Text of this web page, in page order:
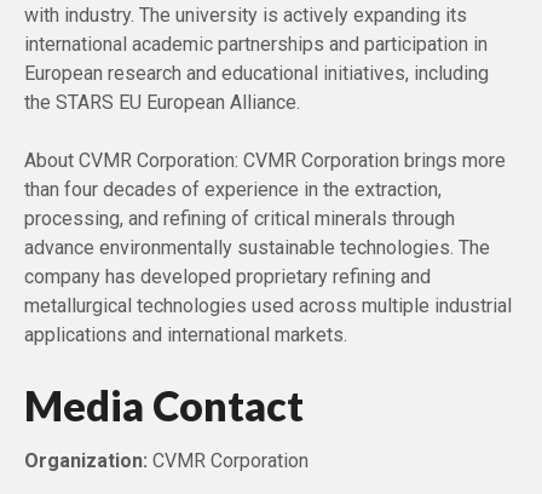
with industry. The university is actively expanding its
international academic partnerships and participation in
European research and educational initiatives, including
the STARS EU European Alliance.
About CVMR Corporation: CVMR Corporation brings more
than four decades of experience in the extraction,
processing, and refining of critical minerals through
advance environmentally sustainable technologies. The
company has developed proprietary refining and
metallurgical technologies used across multiple industrial
applications and international markets.
Media Contact
Organization: CVMR Corporation